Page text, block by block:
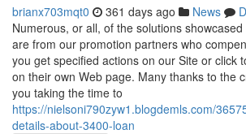
brianx703mqt0 361 days ago News
Numerous, or all, of the solutions
are from our promotion partners who
you get specified actions on our Site or click
on their own Web page. Many thanks to the
you taking the time to
https://nielsoni790zyw1.blogdemls.com/
details-about-3400-loan